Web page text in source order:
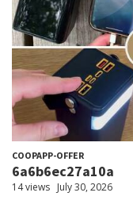
COOPAPP-OFFER
6a6b6ec27a10a
14 views July 30, 2026